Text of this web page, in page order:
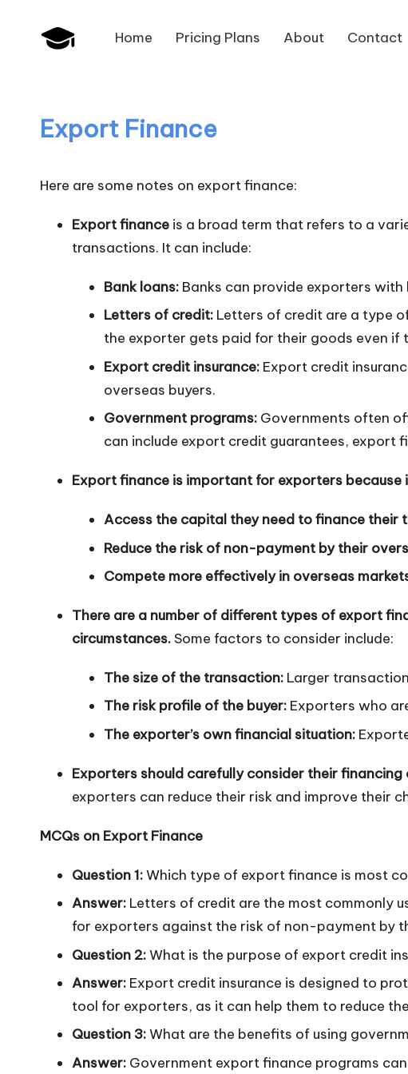
a
n
k
U
Bank
Promotion
Home Pricing Plans About Contact
Export Finance
Here are some notes on export finance:
Export finance is a broad term that refers to a
transactions. It can include:
Bank loans: Banks can provide exporters
Letters of credit: Letters of credit are a type
the exporter gets paid for their goods even if
Export credit insurance: Export credit
overseas buyers.
Government programs: Governments often
can include export credit guarantees, export
Export finance is important for exporters because
Access the capital they need to finance their
Reduce the risk of non-payment by their
Compete more effectively in overseas
There are a number of different types of export
circumstances.Some factors to consider include:
The size of the transaction: Larger
The risk profile of the buyer: Exporters who
The exporter’s own financial situation:
Exporters should carefully consider their
exporters can reduce their risk and improve their
MCQs on Export Finance
Question 1:Which type of export finance is most
Answer: Letters of credit are the most commonly
for exporters against the risk of non-payment by
Question 2:What is the purpose of export credit
Answer: Export credit insurance is designed to
tool for exporters, as it can help them to reduce
Question 3:What are the benefits of using
Answer: Government export finance programs